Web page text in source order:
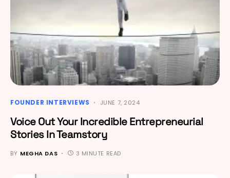
FOUNDER INTERVIEWS JUNE 7, 2024
Voice Out Your Incredible Entrepreneurial
Stories In Teamstory
BY MEGHA DAS 3 MINUTE READ